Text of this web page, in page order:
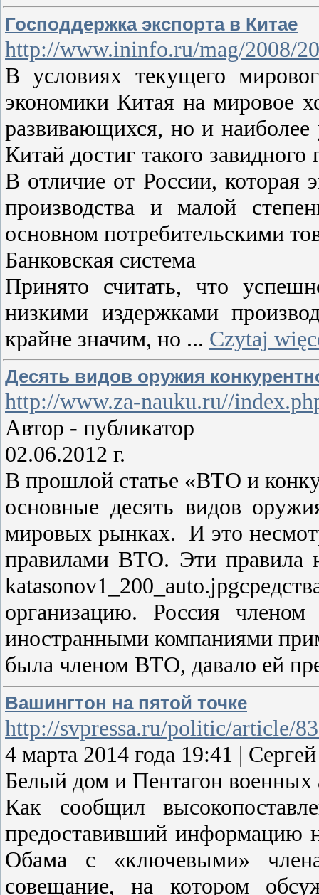
Господдержка экспорта в Китае
http://www.ininfo.ru/mag/2008/
В условиях текущего
экономики Китая на мировое
развивающихся, но и
Китай достиг такого
В отличие от России, которая
производства и малой
основном потребительскими
Банковская система
Принято считать, что
низкими издержками
крайне значим, но ... Czytaj
Десять видов оружия
http://www.za-nauku.ru//
Автор - публикатор
02.06.2012 г.
В прошлой статье «ВТО и
основные десять видов
мировых рынках. И это
правилами ВТО. Эти правила
организацию. Россия
иностранными компаниями
была членом ВТО, давало ей
Вашингтон на пятой точке
http://svpressa.ru/politic/article/
4 марта 2014 года 19:41 |
Белый дом и Пентагон
Как сообщил
предоставивший информацию
Обама с «ключевыми»
совещание, на котором